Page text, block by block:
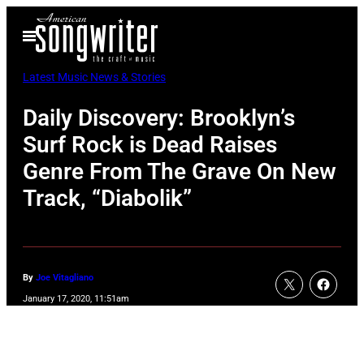
Open
Menu
Latest Music News & Stories
Daily Discovery: Brooklyn’s
Surf Rock is Dead Raises
Genre From The Grave On New
Track, “Diabolik”
By Joe Vitagliano
January 17, 2020, 11:51am